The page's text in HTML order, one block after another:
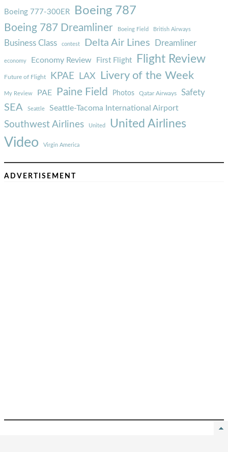
Boeing 777-300ER Boeing 787
Boeing 787 Dreamliner Boeing Field British Airways
Business Class contest Delta Air Lines Dreamliner
economy Economy Review First Flight Flight Review
Future of Flight KPAE LAX Livery of the Week
My Review PAE Paine Field Photos Qatar Airways Safety
SEA Seattle Seattle-Tacoma International Airport
Southwest Airlines United United Airlines
Video Virgin America
ADVERTISEMENT